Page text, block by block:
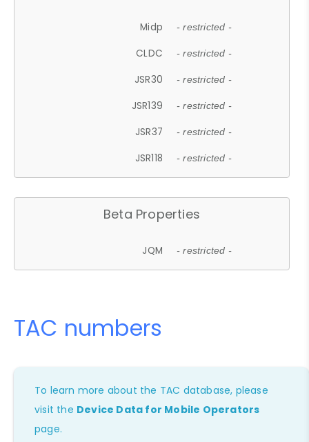
Midp - restricted -
CLDC - restricted -
JSR30 - restricted -
JSR139 - restricted -
JSR37 - restricted -
JSR118 - restricted -
Beta Properties
JQM - restricted -
TAC numbers
To learn more about the TAC database, please
visit the Device Data for Mobile Operators
page.